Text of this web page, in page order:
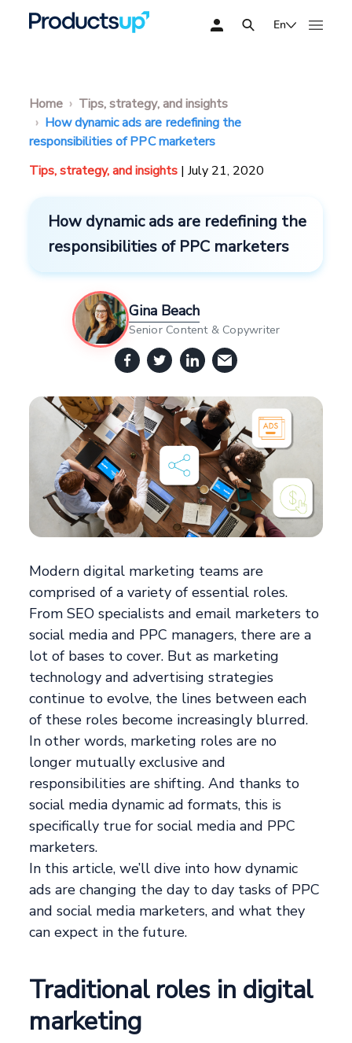
En
Home
Tips, strategy, and insights
How dynamic ads are redefining the
responsibilities of PPC marketers
Tips, strategy, and insights | July 21, 2020
How dynamic ads are redefining the
responsibilities of PPC marketers
Gina Beach
Senior Content & Copywriter
Modern digital marketing teams are
comprised of a variety of essential roles.
From SEO specialists and email marketers to
social media and PPC managers, there are a
lot of bases to cover. But as marketing
technology and advertising strategies
continue to evolve, the lines between each
of these roles become increasingly blurred.
In other words, marketing roles are no
longer mutually exclusive and
responsibilities are shifting. And thanks to
social media dynamic ad formats, this is
specifically true for social media and PPC
marketers.
In this article, we’ll dive into how dynamic
ads are changing the day to day tasks of PPC
and social media marketers, and what they
can expect in the future.
Traditional roles in digital
marketing